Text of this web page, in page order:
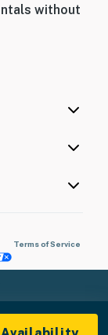
property.
without
Terms of Service